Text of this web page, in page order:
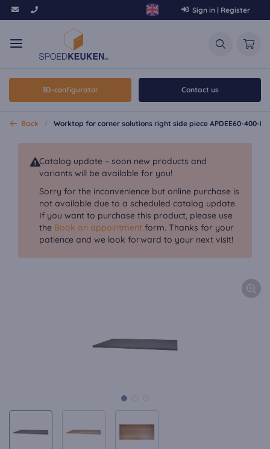
Sign in | Register
3D-configurator Contact us
Back Worktop for corner solutions right side piece APDEE60-400-E
Catalog update – soon new products and
variants will be available for you!
Sorry for the inconvenience but online purchase is
not available due to a scheduled catalog update.
If you want to purchase this product, please use
the Book an appointment form. Thanks for your
patience and we look forward to your next visit!